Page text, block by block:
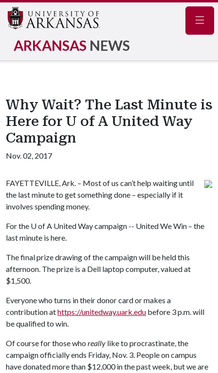
ARKANSAS NEWS
Why Wait? The Last Minute is
Here for U of A United Way
Campaign
Nov. 02, 2017
FAYETTEVILLE, Ark. – Most of us can’t help waiting until
the last minute to get something done – especially if it
involves spending money.
For the U of A United Way campaign -- United We Win – the
last minute is here.
The final prize drawing of the campaign will be held this
afternoon. The prize is a Dell laptop computer, valued at
$1,500.
Everyone who turns in their donor card or makes a
contribution athttps://unitedway.uark.edu before 3 p.m. will
be qualified to win.
Of course for those who really like to procrastinate, the
campaign officially ends Friday, Nov. 3. People on campus
have donated more than $12,000 in the past week, but we are